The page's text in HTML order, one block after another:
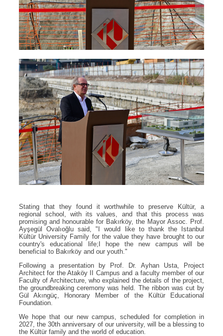
Stating that they found it worthwhile to preserve Kültür, a
regional school, with its values, and that this process was
promising and honourable for Bakırköy, the Mayor Assoc. Prof.
Ayşegül Ovalıoğlu said, "I would like to thank the Istanbul
Kültür University Family for the value they have brought to our
country's educational life;I hope the new campus will be
beneficial to Bakırköy and our youth."
Following a presentation by Prof. Dr. Ayhan Usta, Project
Architect for the Ataköy II Campus and a faculty member of our
Faculty of Architecture, who explained the details of the project,
the groundbreaking ceremony was held. The ribbon was cut by
Gül Akıngüç, Honorary Member of the Kültür Educational
Foundation.
We hope that our new campus, scheduled for completion in
2027, the 30th anniversary of our university, will be a blessing to
the Kültür family and the world of education.